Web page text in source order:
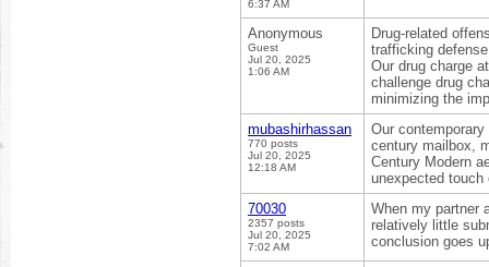
6:37 AM
Anonymous
Guest
Jul 20, 2025
1:06 AM
Drug-related
trafficking
Our drug charge
challenge drug
minimizing the
mubashirhassan
770 posts
Jul 20, 2025
12:18 AM
Our
century mailbox,
Century Modern
unexpected
70030
2357 posts
Jul 20, 2025
7:02 AM
When my partner
relatively little
conclusion goes